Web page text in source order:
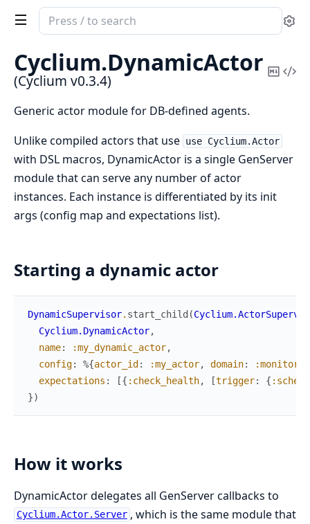
Search
documentation
Cyclium
Cyclium.DynamicActor
(Cyclium v0.3.4)
Copy
Generic actor module for DB-defined agents.
Unlike compiled actors that use use Cyclium.Actor
with DSL macros, DynamicActor is a single GenServer
module that can serve any number of actor
instances. Each instance is differentiated by its init
args (config map and expectations list).
Starting a dynamic actor
DynamicSupervisor. start_child (
Cyclium.DynamicActor,
name: :my_dynamic_actor,
config: %{actor_id : :my_actor, domain:
expectations : [{ :check_health, [trigger: {
})
How it works
DynamicActor delegates all GenServer callbacks to
Cyclium.Actor.Server , which is the same module that